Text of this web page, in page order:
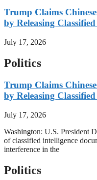
Trump Claims
by Releasing
July 17, 2026
Politics
Trump Claims
by Releasing
July 17, 2026
Washington: U.S. President
of classified intelligence
interference in the
Politics